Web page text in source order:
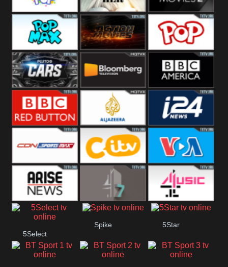
Headlines Movies
Tiny Pop Pluto TV Her Pluto Movies
2
Pop Max Pluto Action True Movies
Pluto TV Cars Bloomberg
UK
BBC America
Al Jazeera UK i24 News UK
SportsMax CITV VOA Special
Arise News
5Select
Spike 5Star